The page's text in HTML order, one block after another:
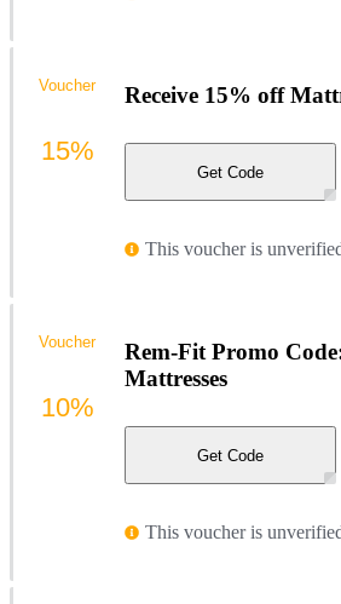
Receive 15% off
Get Code
This voucher is
Voucher
15%
Rem-Fit Promo
Mattresses
Get Code
This voucher is
Voucher
10%